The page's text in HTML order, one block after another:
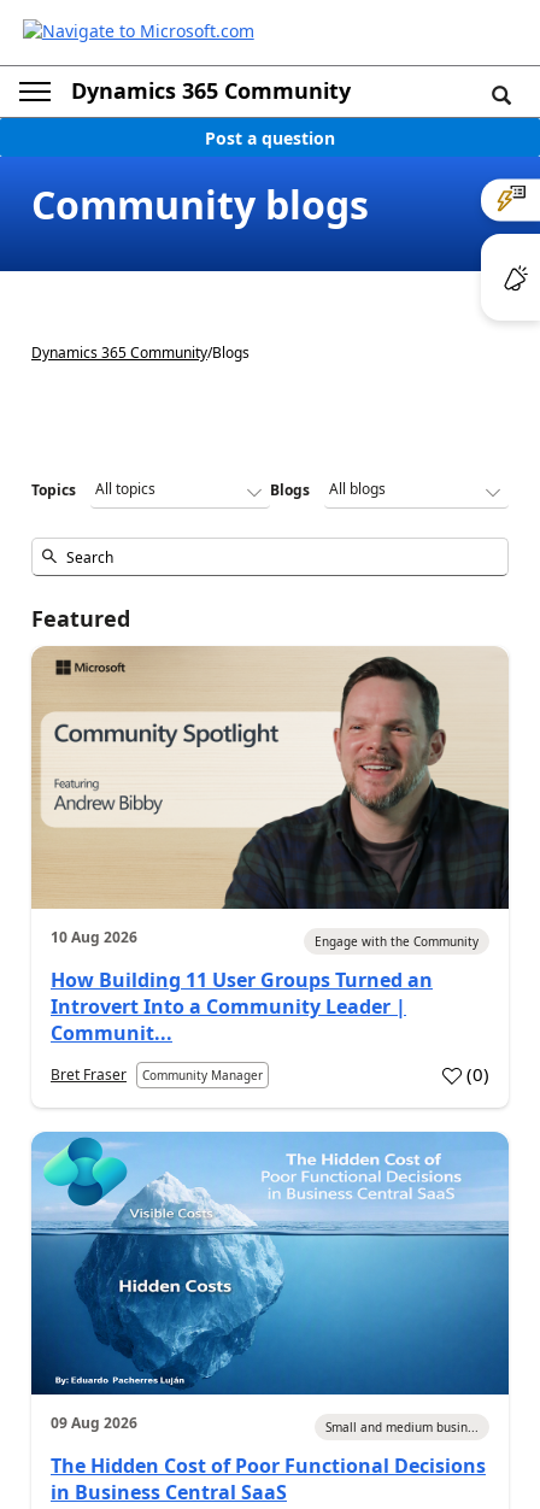
Dynamics 365 Community
Post a question
Community blogs
Dynamics 365 Community/Blogs
Topics Blogs
Featured
10 Aug 2026 Engage with the Community
How Building 11 User Groups Turned an
Introvert Into a Community Leader |
Communit...
Bret Fraser Community Manager (0)
09 Aug 2026 Small and medium busin...
The Hidden Cost of Poor Functional Decisions
in Business Central SaaS